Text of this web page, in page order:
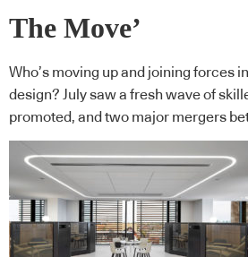
The Move’
Who’s moving up and joining forces
design? July saw a fresh wave of
promoted, and two major mergers